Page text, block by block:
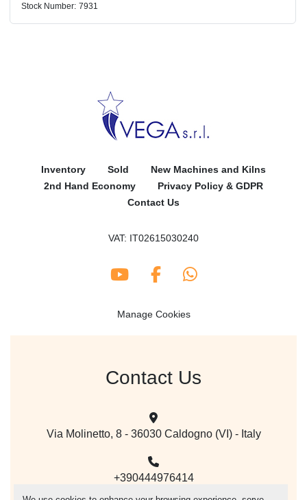
Stock Number: 7931
Inventory Sold
New Machines and Kilns
2nd Hand Economy
Privacy Policy & GDPR
Contact Us
Contact Us
Via Molinetto, 8 - 36030 Caldogno (VI) - Italy
+390444976414
VAT: IT02615030240
youtubefacebookwhatsapp
Manage Cookies